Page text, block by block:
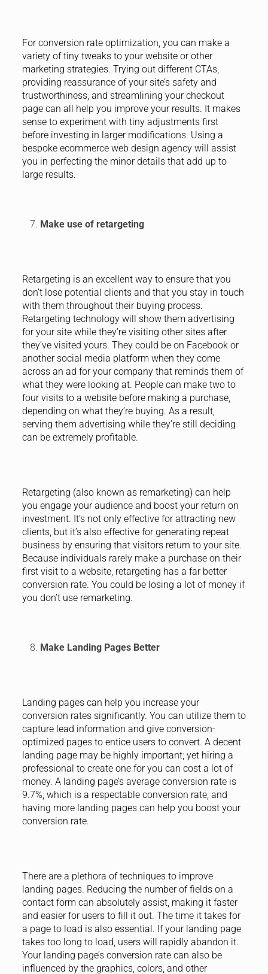
For conversion rate optimization, you can make a
variety of tiny tweaks to your website or other
marketing strategies. Trying out different CTAs,
providing reassurance of your site’s safety and
trustworthiness, and streamlining your checkout
page can all help you improve your results. It makes
sense to experiment with tiny adjustments first
before investing in larger modifications. Using a
bespoke ecommerce web design agency will assist
you in perfecting the minor details that add up to
large results.
Make use of retargeting
Retargeting is an excellent way to ensure that you
don’t lose potential clients and that you stay in touch
with them throughout their buying process.
Retargeting technology will show them advertising
for your site while they’re visiting other sites after
they’ve visited yours. They could be on Facebook or
another social media platform when they come
across an ad for your company that reminds them of
what they were looking at. People can make two to
four visits to a website before making a purchase,
depending on what they’re buying. As a result,
serving them advertising while they’re still deciding
can be extremely profitable.
Retargeting (also known as remarketing) can help
you engage your audience and boost your return on
investment. It’s not only effective for attracting new
clients, but it’s also effective for generating repeat
business by ensuring that visitors return to your site.
Because individuals rarely make a purchase on their
first visit to a website, retargeting has a far better
conversion rate. You could be losing a lot of money if
you don’t use remarketing.
Make Landing Pages Better
Landing pages can help you increase your
conversion rates significantly. You can utilize them to
capture lead information and give conversion-
optimized pages to entice users to convert. A decent
landing page may be highly important; yet hiring a
professional to create one for you can cost a lot of
money. A landing page’s average conversion rate is
9.7%, which is a respectable conversion rate, and
having more landing pages can help you boost your
conversion rate.
There are a plethora of techniques to improve
landing pages. Reducing the number of fields on a
contact form can absolutely assist, making it faster
and easier for users to fill it out. The time it takes for
a page to load is also essential. If your landing page
takes too long to load, users will rapidly abandon it.
Your landing page’s conversion rate can also be
influenced by the graphics, colors, and other